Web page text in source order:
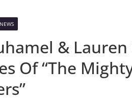
&
Of “The